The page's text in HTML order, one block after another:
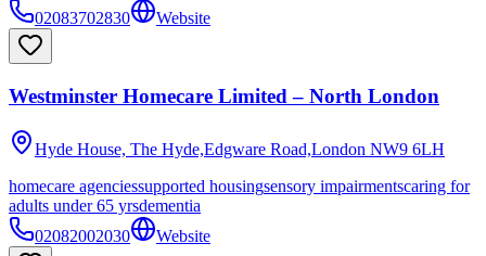
02083702830
Website
Westminster Homecare Limited – North London
Hyde House, The Hyde,Edgware Road,London NW9 6LH
homecare agenciessupported housingsensory impairmentscaring for
adults under 65 yrsdementia
02082002030
Website